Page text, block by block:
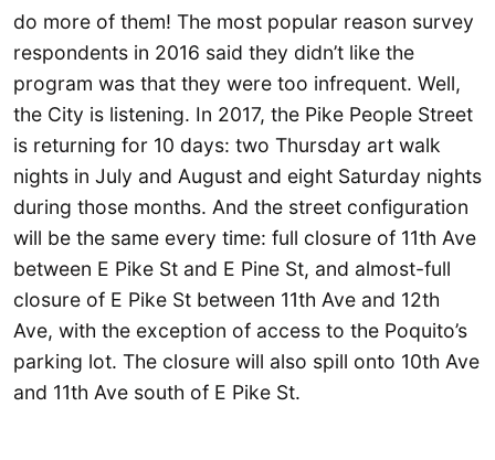
do more of them! The most popular reason survey
respondents in 2016 said they didn’t like the
program was that they were too infrequent. Well,
the City is listening. In 2017, the Pike People Street
is returning for 10 days: two Thursday art walk
nights in July and August and eight Saturday nights
during those months. And the street configuration
will be the same every time: full closure of 11th Ave
between E Pike St and E Pine St, and almost-full
closure of E Pike St between 11th Ave and 12th
Ave, with the exception of access to the Poquito’s
parking lot. The closure will also spill onto 10th Ave
and 11th Ave south of E Pike St.